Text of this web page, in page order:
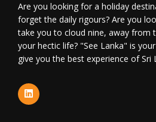
Are you looking for a holiday
forget the daily rigours? Are you
take you to cloud nine, away from
your hectic life? "See Lanka" is
give you the best experience of Sri